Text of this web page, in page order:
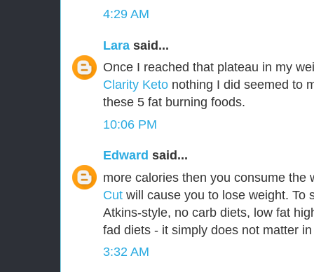
4:29 AM
Lara said...
Once I reached that plateau in my
Clarity Keto nothing I did seemed to
these 5 fat burning foods.
10:06 PM
Edward said...
more calories then you consume the
Cut will cause you to lose weight. To
Atkins-style, no carb diets, low fat
fad diets - it simply does not matter
3:32 AM